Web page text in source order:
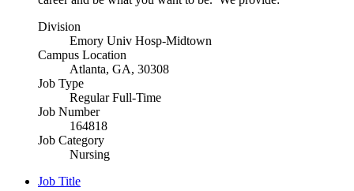
Division
Emory Univ Hosp-Midtown
Campus Location
Atlanta, GA, 30308
Job Type
Regular Full-Time
Job Number
164818
Job Category
Nursing
Job Title